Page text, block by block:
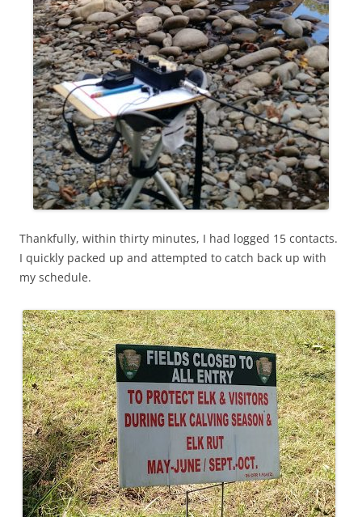
Thankfully, within thirty minutes, I had logged 15 contacts.
I quickly packed up and attempted to catch back up with
my schedule.